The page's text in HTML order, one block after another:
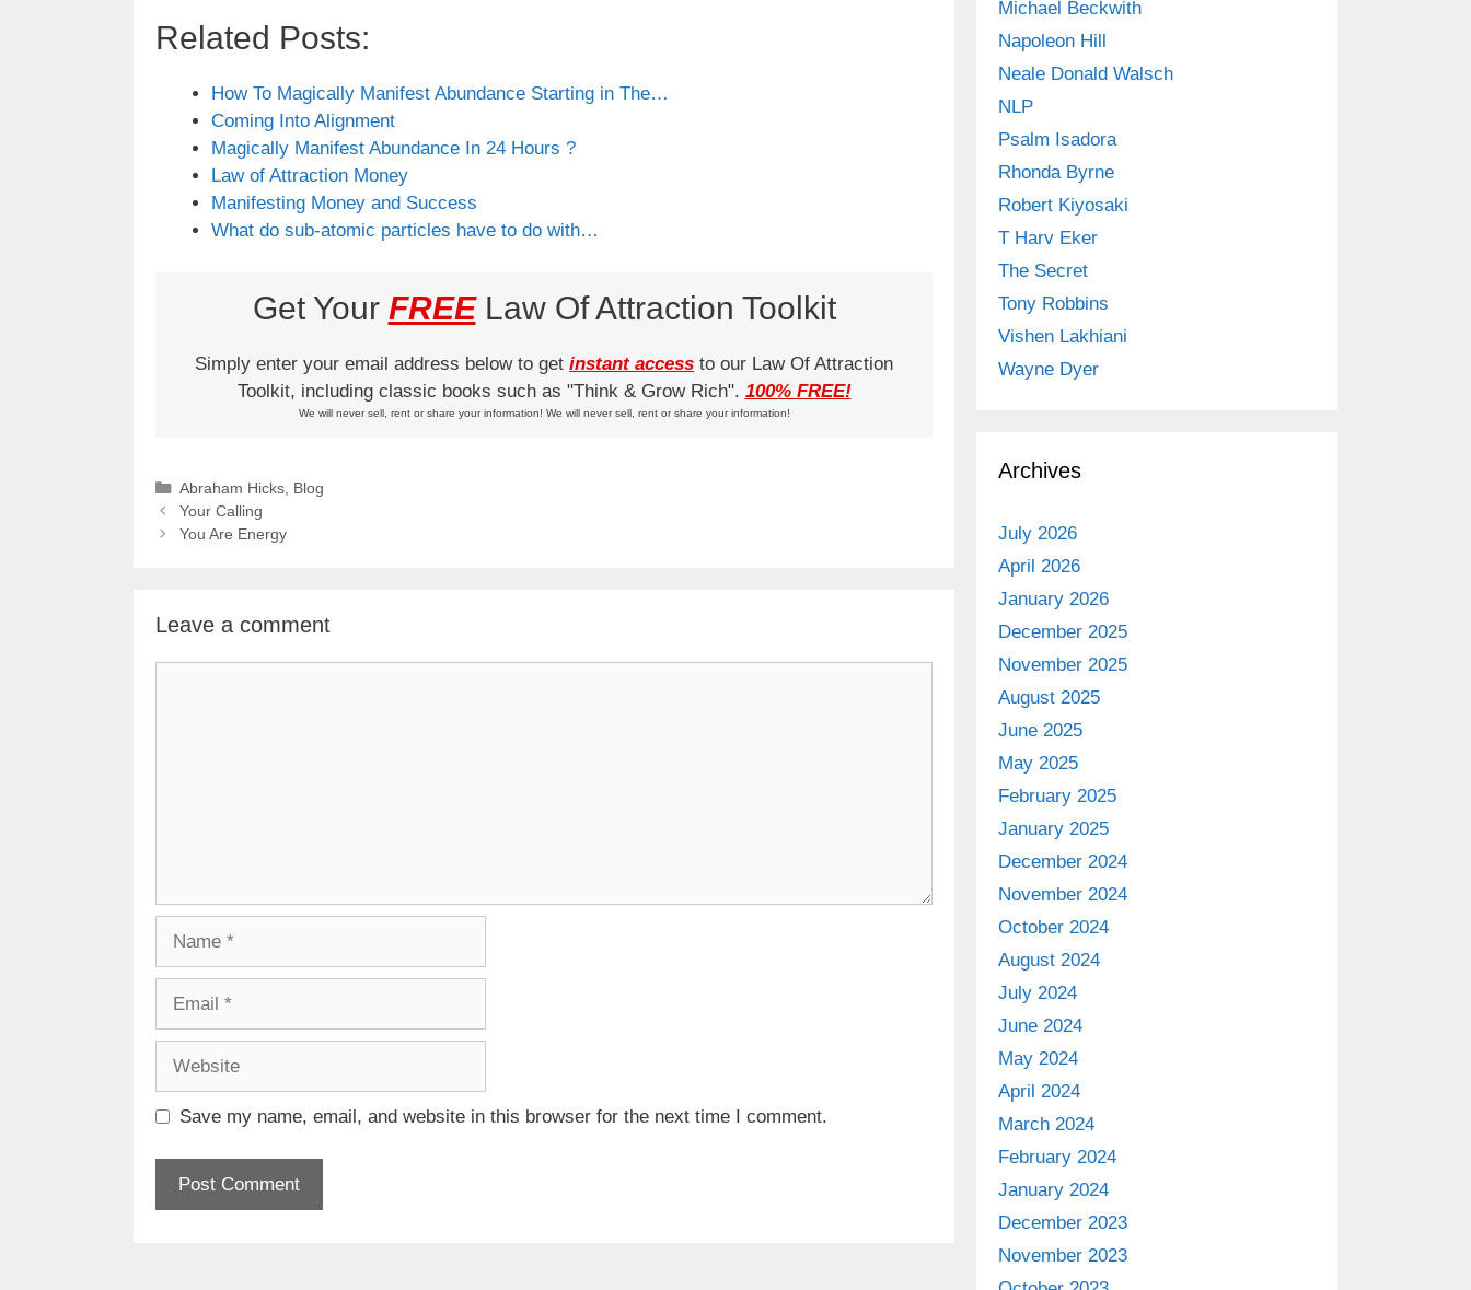
Related Posts:
How To Magically Manifest Abundance Starting in The…
Coming Into Alignment
Magically Manifest Abundance In 24 Hours ?
Law of Attraction Money
Manifesting Money and Success
What do sub-atomic particles have to do with…
Get Your FREELaw Of Attraction Toolkit
Simply enter your email address below to get instant access to our Law Of Attraction
Toolkit, including classic books such as "Think & Grow Rich". 100% FREE!
We will never sell, rent or share your information! We will never sell, rent or share your information!
Categories
Abraham Hicks, Blog
Your Calling
You Are Energy
Leave a comment
Save my name, email, and website in this browser for the next time I comment.
Michael Beckwith
Napoleon Hill
Neale Donald Walsch
NLP
Psalm Isadora
Rhonda Byrne
Robert Kiyosaki
T Harv Eker
The Secret
Tony Robbins
Vishen Lakhiani
Wayne Dyer
Archives
July 2026
April 2026
January 2026
December 2025
November 2025
August 2025
June 2025
May 2025
February 2025
January 2025
December 2024
November 2024
October 2024
August 2024
July 2024
June 2024
May 2024
April 2024
March 2024
February 2024
January 2024
December 2023
November 2023